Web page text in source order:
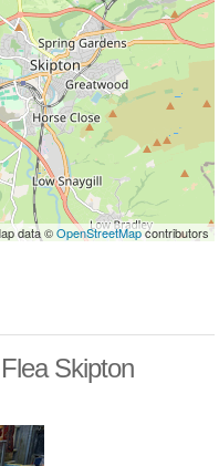
data ©OpenStreetMapcontributors
Skipton